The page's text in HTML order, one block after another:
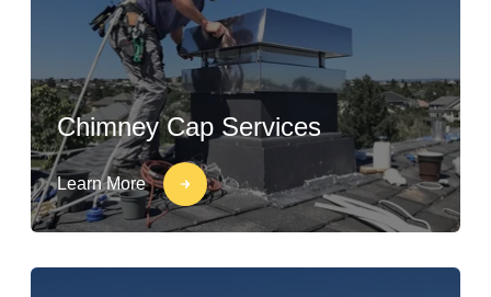
Chimney Cap Services
Learn More